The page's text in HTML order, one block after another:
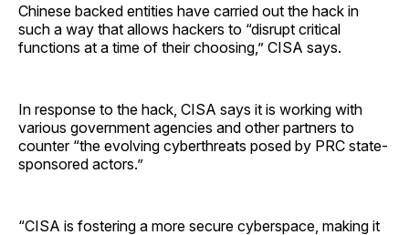
Chinese backed entities have carried out the hack in
such a way that allows hackers to “disrupt critical
functions at a time of their choosing,” CISA says.
In response to the hack, CISA says it is working with
various government agencies and other partners to
counter “the evolving cyberthreats posed by PRC state-
sponsored actors.”
“CISA is fostering a more secure cyberspace, making it